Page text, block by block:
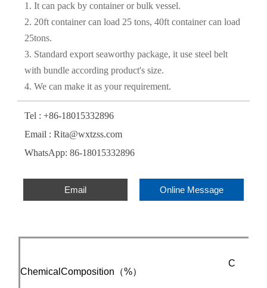
1. It can pack by container or bulk vessel.
2. 20ft container can load 25 tons, 40ft container can load
25tons.
3. Standard export seaworthy package, it use steel belt
with bundle according product's size.
4. We can make it as your requirement.
Tel : +86-18015332896
Email : Rita@wxtzss.com
WhatsApp: 86-18015332896
Email Online Message
ChemicalComposition（%）
C